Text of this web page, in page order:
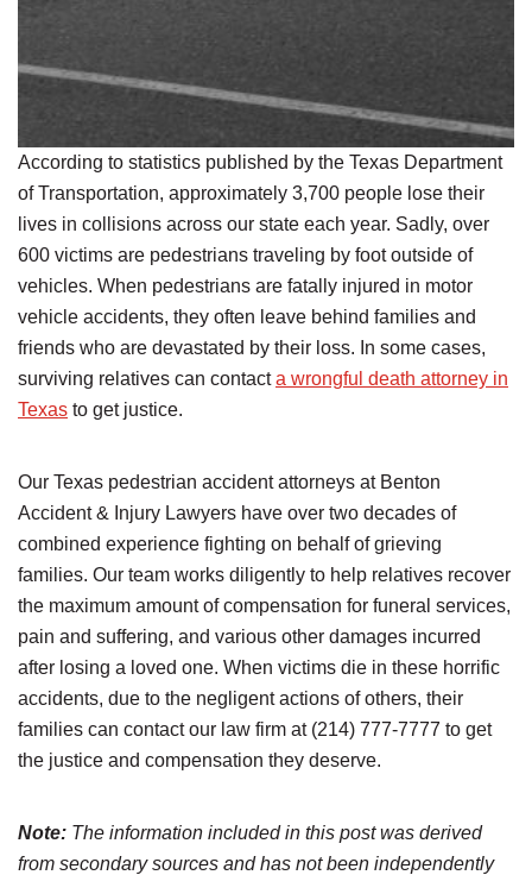
According to statistics published by the Texas Department
of Transportation, approximately 3,700 people lose their
lives in collisions across our state each year. Sadly, over
600 victims are pedestrians traveling by foot outside of
vehicles. When pedestrians are fatally injured in motor
vehicle accidents, they often leave behind families and
friends who are devastated by their loss. In some cases,
surviving relatives can contacta wrongful death attorney in
Texas to get justice.
Our Texas pedestrian accident attorneys at Benton
Accident & Injury Lawyers have over two decades of
combined experience fighting on behalf of grieving
families. Our team works diligently to help relatives recover
the maximum amount of compensation for funeral services,
pain and suffering, and various other damages incurred
after losing a loved one. When victims die in these horrific
accidents, due to the negligent actions of others, their
families can contact our law firm at (214) 777-7777 to get
the justice and compensation they deserve.
Note: The information included in this post was derived
from secondary sources and has not been independently